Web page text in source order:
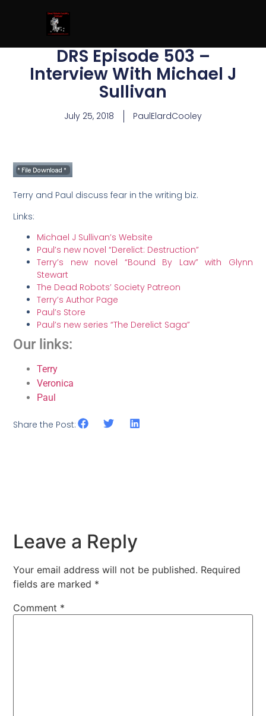
DRS Episode 503 –
Interview With Michael J
Sullivan
July 25, 2018 PaulElardCooley
Terry and Paul discuss fear in the writing biz.
Links:
Michael J Sullivan’s Website
Paul’s new novel “Derelict: Destruction”
Terry’s new novel “Bound By Law” with Glynn
Stewart
The Dead Robots’ Society Patreon
Terry’s Author Page
Paul’s Store
Paul’s new series “The Derelict Saga”
Our links:
Terry
Veronica
Paul
Share the Post:
Leave a Reply
Your email address will not be published. Required
fields are marked *
Comment *